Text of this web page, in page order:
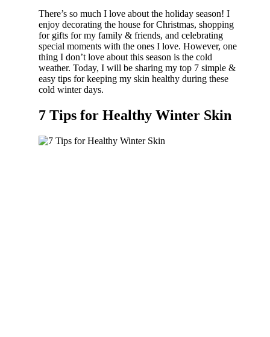
There’s so much I love about the holiday season! I
enjoy decorating the house for Christmas, shopping
for gifts for my family & friends, and celebrating
special moments with the ones I love. However, one
thing I don’t love about this season is the cold
weather. Today, I will be sharing my top 7 simple &
easy tips for keeping my skin healthy during these
cold winter days.
7 Tips for Healthy Winter Skin